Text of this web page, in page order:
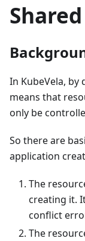
In KubeVela,
means that
only be
So there are
application
The
creating it.
conflict
The